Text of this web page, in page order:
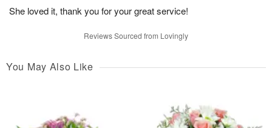
She loved it, thank you for your great service!
Reviews Sourced from Lovingly
You May Also Like